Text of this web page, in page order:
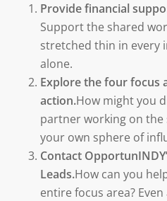
Provide financial
Support the shared
stretched thin in every
alone.
Explore the four focus
action.How might you
partner working on
your own sphere of
Contact
Leads.How can you
entire focus area?